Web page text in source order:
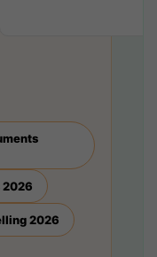
2026
2026